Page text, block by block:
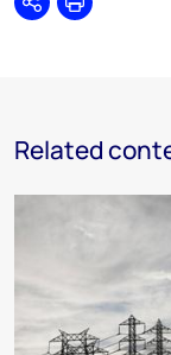
SharePrint
Related